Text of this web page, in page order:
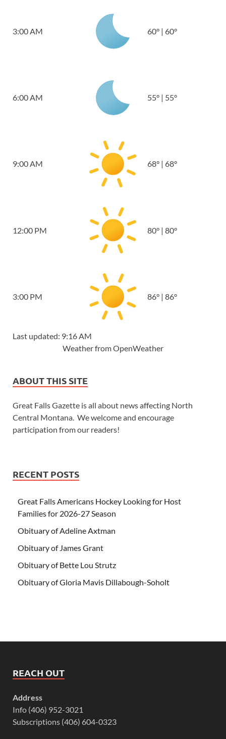
3:00 AM 60° | 60°
6:00 AM 55° | 55°
9:00 AM 68° | 68°
12:00 PM 80° | 80°
3:00 PM 86° | 86°
Last updated: 9:16 AM
Weather from OpenWeather
ABOUT THIS SITE
Great Falls Gazette is all about news affecting North
Central Montana. We welcome and encourage
participation from our readers!
RECENT POSTS
Great Falls Americans Hockey Looking for Host
Families for 2026-27 Season
Obituary of Adeline Axtman
Obituary of James Grant
Obituary of Bette Lou Strutz
Obituary of Gloria Mavis Dillabough-Soholt
REACH OUT
Address
Info (406) 952-3021
Subscriptions (406) 604-0323